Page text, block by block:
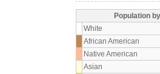
Population
White
African American
Native American
Asian